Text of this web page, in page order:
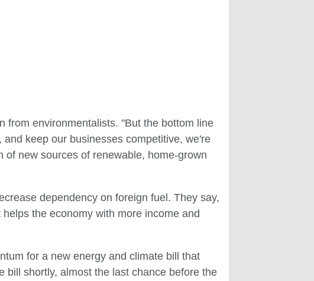
from environmentalists. "But the bottom line
keep our businesses competitive, we're
new sources of renewable, home-grown
dependency on foreign fuel. They say,
the economy with more income and
for a new energy and climate bill that
bill shortly, almost the last chance before the